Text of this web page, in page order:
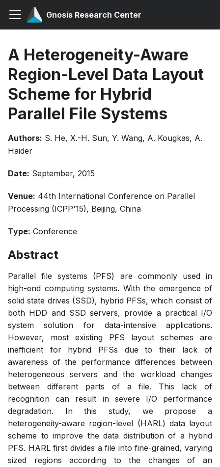
Gnosis Research Center
A Heterogeneity-Aware
Region-Level Data Layout
Scheme for Hybrid
Parallel File Systems
Authors: S. He, X.-H. Sun, Y. Wang, A. Kougkas, A.
Haider
Date: September, 2015
Venue: 44th International Conference on Parallel
Processing (ICPP'15), Beijing, China
Type: Conference
Abstract
Parallel file systems (PFS) are commonly used in
high-end computing systems. With the emergence of
solid state drives (SSD), hybrid PFSs, which consist of
both HDD and SSD servers, provide a practical I/O
system solution for data-intensive applications.
However, most existing PFS layout schemes are
inefficient for hybrid PFSs due to their lack of
awareness of the performance differences between
heterogeneous servers and the workload changes
between different parts of a file. This lack of
recognition can result in severe I/O performance
degradation. In this study, we propose a
heterogeneity-aware region-level (HARL) data layout
scheme to improve the data distribution of a hybrid
PFS. HARL first divides a file into fine-grained, varying
sized regions according to the changes of an